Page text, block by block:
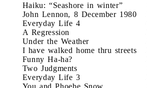
Haiku: “Seashore in winter”
John Lennon, 8 December 1980
Everyday Life 4
A Regression
Under the Weather
I have walked home thru streets
Funny Ha-ha?
Two Judgments
Everyday Life 3